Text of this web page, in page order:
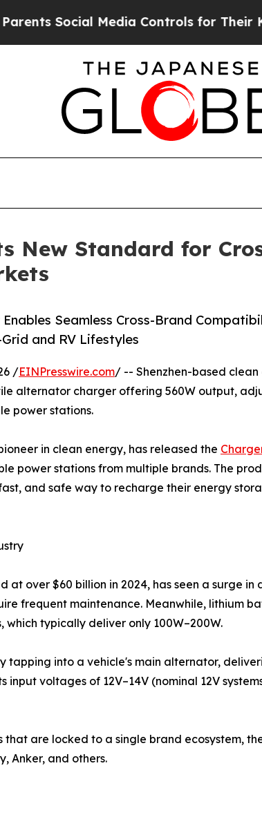
Media Controls for Their Kids. Should
New Standard for
Seamless Cross-Brand
and RV Lifestyles
/EINPresswire.com/ -- Shenzhen-based clean
alternator charger offering 560W output,
power stations.
in clean energy, has released the
power stations from multiple brands. The
and safe way to recharge their energy
over $60 billion in 2024, has seen a surge
frequent maintenance. Meanwhile, lithium
typically deliver only 100W–200W.
tapping into a vehicle's main alternator,
voltages of 12V–14V (nominal 12V
are locked to a single brand ecosystem,
Anker, and others.